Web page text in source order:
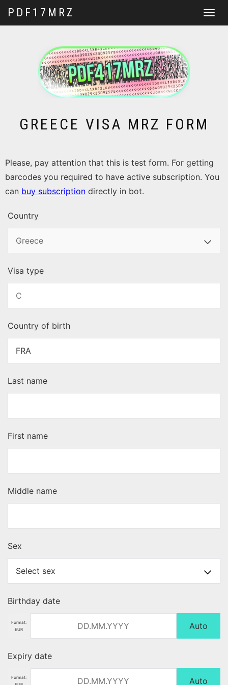
Toggle
PDF17MRZ
GREECE VISA MRZ FORM
Please, pay attention that this is test form. For getting
barcodes you required to have active subscription. You
can buy subscription directly in bot.
Country
Visa type
Country of birth
Last name
First name
Middle name
Sex
Birthday date
Format:
EUR
Auto
Expiry date
Format:
Auto